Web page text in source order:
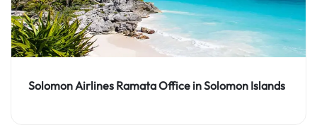
Solomon Airlines Ramata Office in Solomon Islands